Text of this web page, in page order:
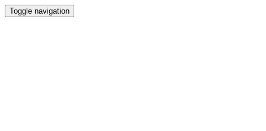
Toggle navigation